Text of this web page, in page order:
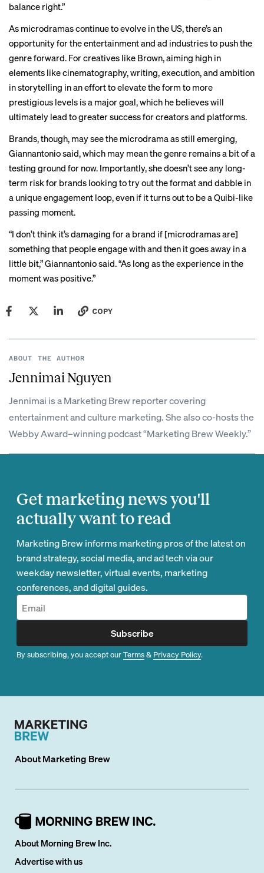
balance right.”
As microdramas continue to evolve in the US, there’s an
opportunity for the entertainment and ad industries to push the
genre forward. For creatives like Brown, aiming high in
elements like cinematography, writing, execution, and ambition
in storytelling in an effort to elevate the form to more
prestigious levels is a major goal, which he believes will
ultimately lead to greater success for creators and platforms.
Brands, though, may see the microdrama as still emerging,
Giannantonio said, which may mean the genre remains a bit of a
testing ground for now. Importantly, she doesn’t see any long-
term risk for brands looking to try out the format and dabble in
a unique engagement loop, even if it turns out to be a Quibi-like
passing moment.
“I don’t think it’s damaging for a brand if [microdramas are]
something that people engage with and then it goes away in a
little bit,” Giannantonio said. “As long as the experience in the
moment was positive.”
COPY
ABOUT THE AUTHOR
Jennimai Nguyen
Jennimai is a Marketing Brew reporter covering
entertainment and culture marketing. She also co-hosts the
Webby Award–winning podcast “Marketing Brew Weekly.”
Get marketing news you'll
actually want to read
Marketing Brew informs marketing pros of the latest on
brand strategy, social media, and ad tech via our
weekday newsletter, virtual events, marketing
conferences, and digital guides.
Subscribe
By subscribing, you accept ourTerms& Privacy Policy.
AboutMarketing Brew
About Morning Brew Inc.
Advertise with us